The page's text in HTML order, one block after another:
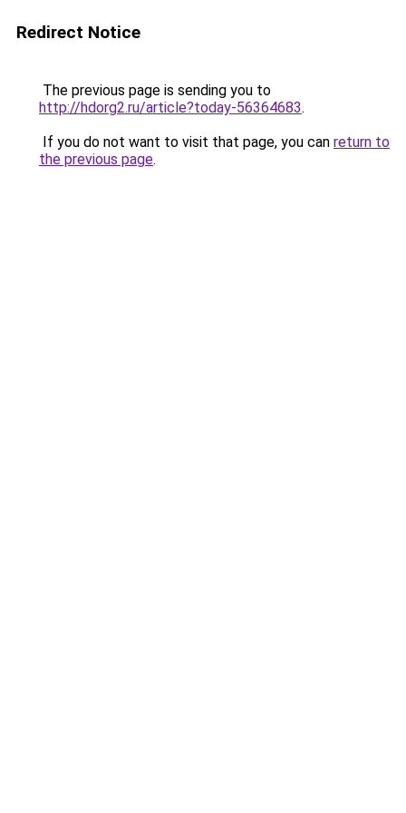
Redirect Notice
The previous page is sending you to
http://hdorg2.ru/article?today-56364683.
If you do not want to visit that page, you can return to
the previous page.